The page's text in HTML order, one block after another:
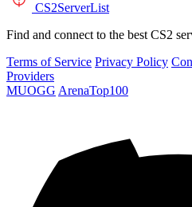
CS2ServerList
Find and connect to the best CS2
Terms of Service Privacy Policy
Providers
MUOGG ArenaTop100